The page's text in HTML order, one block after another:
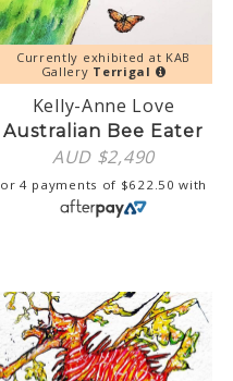
Currently exhibited at KAB
Gallery Terrigal
Kelly-Anne Love
Australian Bee Eater
AUD $2,490
or 4 payments of $622.50 with